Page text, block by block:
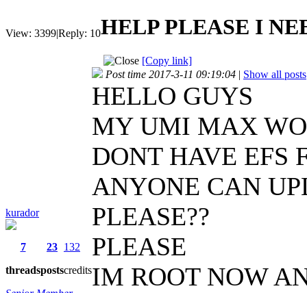
View: 3399|Reply: 10HELP PLEASE I
[Copy link]
kurador
7
threads
23
posts
132
credits
Post time 2017-3-11 09:19:04 | Show all posts
HELLO GUYS
MY UMI MAX
DONT HAVE EFS
ANYONE CAN
PLEASE??
PLEASE
IM ROOT NOW